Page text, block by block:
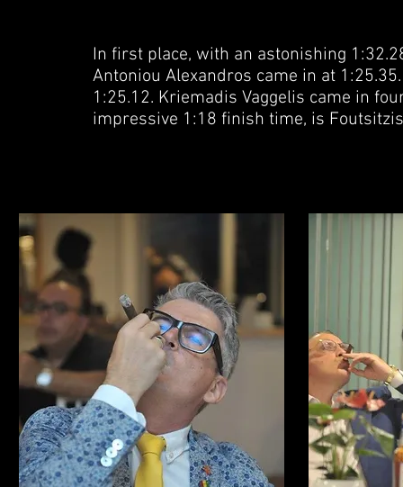
In first place, with an astonishing
Antoniou Alexandros came in at
1:25.12. Kriemadis Vaggelis came in
impressive 1:18 finish time, is